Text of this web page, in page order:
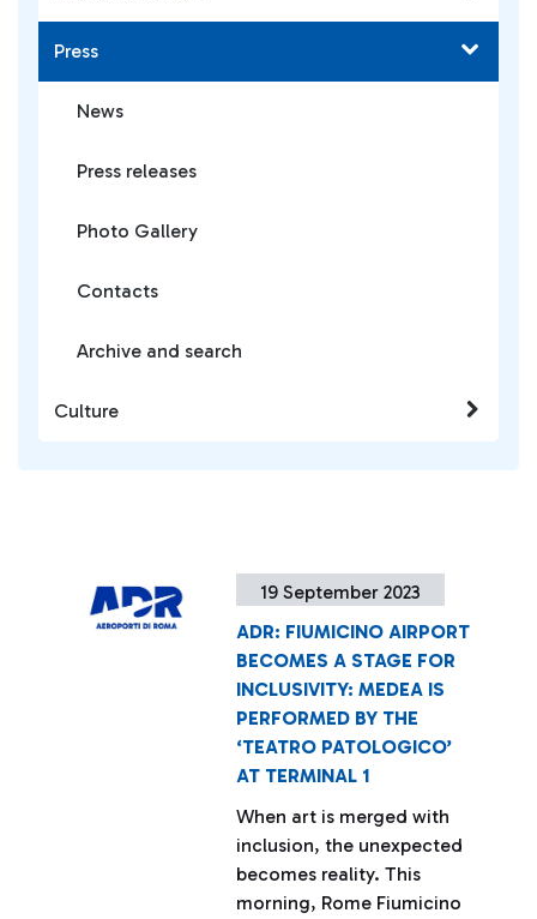
19 September 2023
ADR: FIUMICINO AIRPORT
BECOMES A STAGE FOR
INCLUSIVITY: MEDEA IS
PERFORMED BY THE
‘TEATRO PATOLOGICO’
AT TERMINAL 1
When art is merged with
inclusion, the unexpected
becomes reality. This
morning, Rome Fiumicino
Press
News
Press releases
Photo Gallery
Contacts
Archive and search
Culture